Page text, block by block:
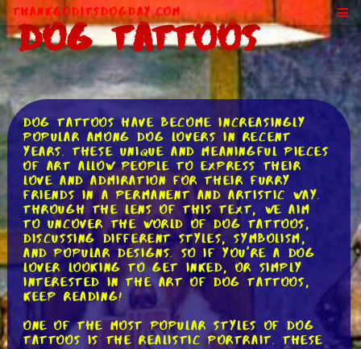
ThankGodItsDogDay.com
Dog Tattoos
Dog tattoos have become increasingly
popular among dog lovers in recent
years. These unique and meaningful pieces
of art allow people to express their
love and admiration for their furry
friends in a permanent and artistic way.
Through the lens of this text, we aim
to uncover the world of dog tattoos,
discussing different styles, symbolism,
and popular designs. So if you're a dog
lover looking to get inked, or simply
interested in the art of dog tattoos,
keep reading!
One of the most popular styles of dog
tattoos is the realistic portrait. These